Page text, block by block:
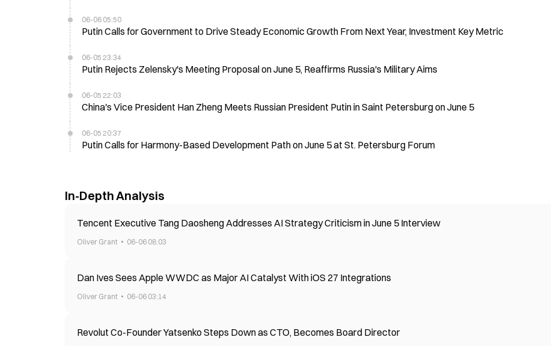
06-06 05:50
Putin Calls for Government to Drive Steady Economic Growth From Next Year, Investment Key Metric
06-05 23:34
Putin Rejects Zelensky's Meeting Proposal on June 5, Reaffirms Russia's Military Aims
06-05 22:03
China's Vice President Han Zheng Meets Russian President Putin in Saint Petersburg on June 5
06-05 20:37
Putin Calls for Harmony-Based Development Path on June 5 at St. Petersburg Forum
In-Depth Analysis
Tencent Executive Tang Daosheng Addresses AI Strategy Criticism in June 5 Interview
Oliver Grant 06-06 08:03
Dan Ives Sees Apple WWDC as Major AI Catalyst With iOS 27 Integrations
Oliver Grant 06-06 03:14
Revolut Co-Founder Yatsenko Steps Down as CTO, Becomes Board Director